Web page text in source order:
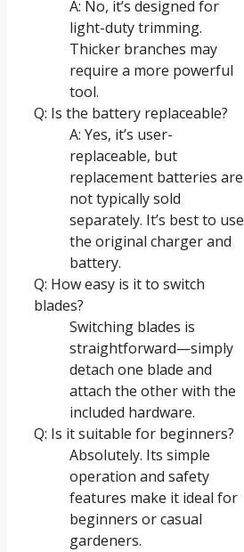
A: No, it’s designed for
light-duty trimming.
Thicker branches may
require a more powerful
tool.
Q: Is the battery replaceable?
A: Yes, it’s user-
replaceable, but
replacement batteries are
not typically sold
separately. It’s best to use
the original charger and
battery.
Q: How easy is it to switch
blades?
Switching blades is
straightforward—simply
detach one blade and
attach the other with the
included hardware.
Q: Is it suitable for beginners?
Absolutely. Its simple
operation and safety
features make it ideal for
beginners or casual
gardeners.